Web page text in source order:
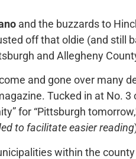
and the buzzards to
off that oldie (and still
and Allegheny
and gone over many
Tucked in at No. 3
for “Pittsburgh
to facilitate easier reading
within the